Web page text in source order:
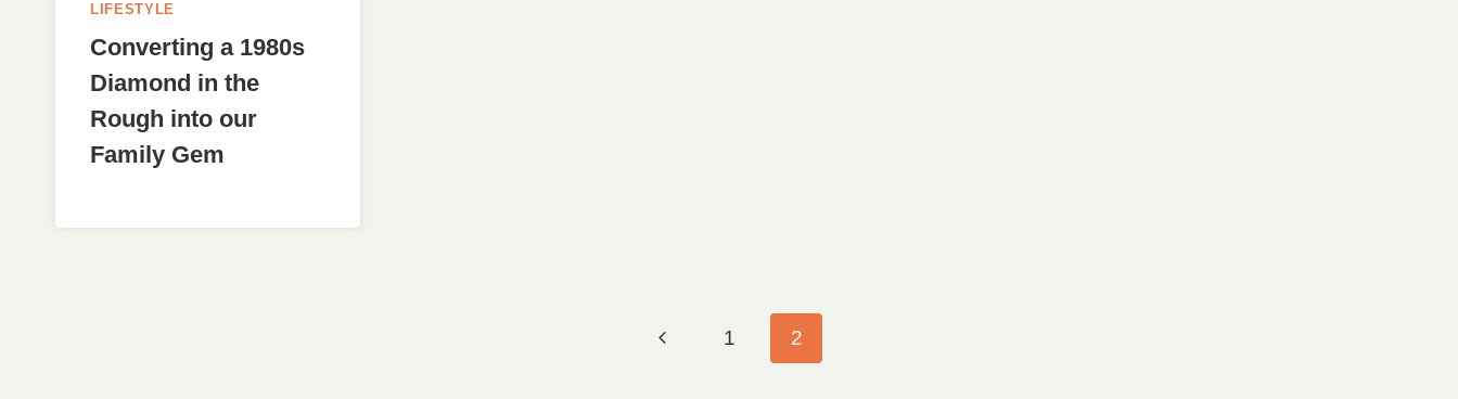
LIFESTYLE
Converting a 1980s
Diamond in the
Rough into our
Family Gem
Previous
1 2